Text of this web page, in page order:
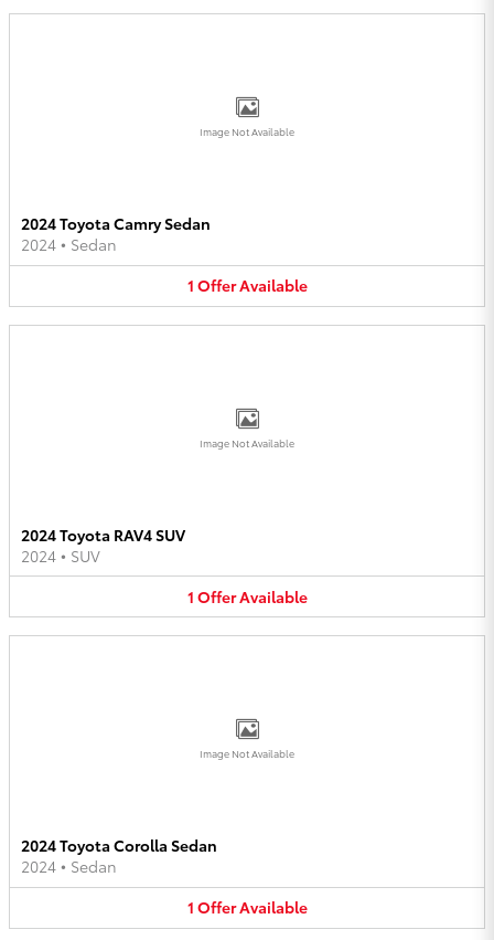
Image Not Available
2024 Toyota Camry Sedan
2024 • Sedan
1 OfferAvailable
Image Not Available
2024 Toyota RAV4 SUV
2024 • SUV
1 OfferAvailable
Image Not Available
2024 Toyota Corolla Sedan
2024 • Sedan
1 OfferAvailable